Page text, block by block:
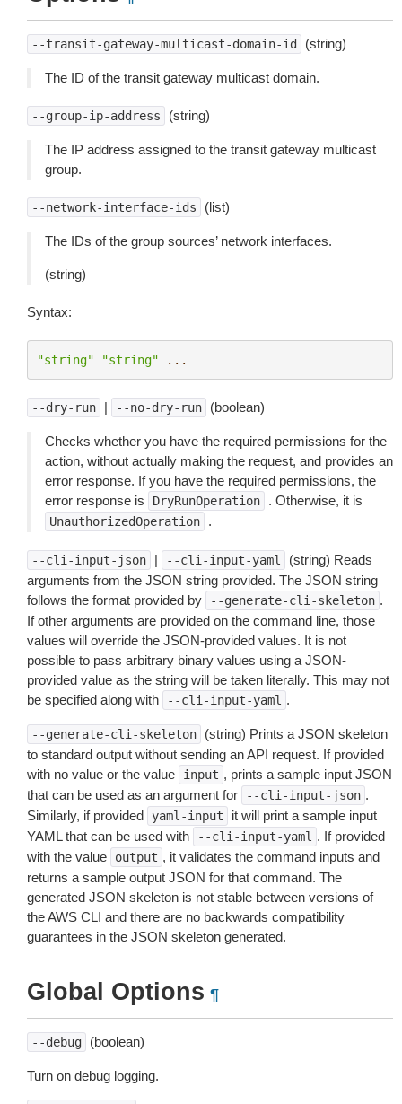
--transit-gateway-multicast-domain-id (string)
The ID of the transit gateway multicast domain.
--group-ip-address (string)
The IP address assigned to the transit gateway multicast
group.
--network-interface-ids (list)
The IDs of the group sources’ network interfaces.
(string)
Syntax:
"string" "string" ...
--dry-run | --no-dry-run (boolean)
Checks whether you have the required permissions for the
action, without actually making the request, and provides an
error response. If you have the required permissions, the
error response is
DryRunOperation . Otherwise, it is
UnauthorizedOperation .
--cli-input-json | --cli-input-yaml
(string) Reads
arguments from the JSON string provided. The JSON string
follows the format provided by
--generate-cli-skeleton .
If other arguments are provided on the command line, those
values will override the JSON-provided values. It is not
possible to pass arbitrary binary values using a JSON-
provided value as the string will be taken literally. This may not
be specified along with
--cli-input-yaml .
--generate-cli-skeleton
(string) Prints a JSON skeleton
to standard output without sending an API request. If provided
with no value or the value
input , prints a sample input JSON
that can be used as an argument for
--cli-input-json .
Similarly, if provided
yaml-input
it will print a sample input
YAML that can be used with
--cli-input-yaml . If provided
with the value
output , it validates the command inputs and
returns a sample output JSON for that command. The
generated JSON skeleton is not stable between versions of
the AWS CLI and there are no backwards compatibility
guarantees in the JSON skeleton generated.
Global Options ¶
--debug (boolean)
Turn on debug logging.